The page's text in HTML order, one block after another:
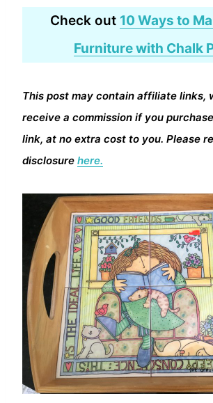
Check out 10 Ways to
Furniture with Chalk
This post may contain affiliate links,
receive a commission if you
link, at no extra cost to you. Please
disclosure here.